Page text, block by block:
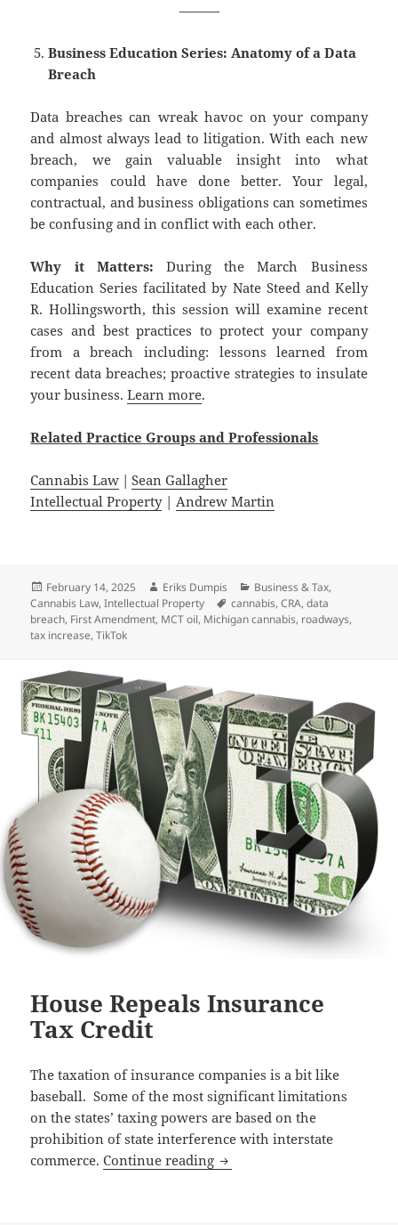
———
Business Education Series: Anatomy of a Data
Breach
Data breaches can wreak havoc on your company
and almost always lead to litigation. With each new
breach, we gain valuable insight into what
companies could have done better. Your legal,
contractual, and business obligations can sometimes
be confusing and in conflict with each other.
Why it Matters: During the March Business
Education Series facilitated by Nate Steed and Kelly
R. Hollingsworth, this session will examine recent
cases and best practices to protect your company
from a breach including: lessons learned from
recent data breaches; proactive strategies to insulate
your business.Learn more.
Related Practice Groups and Professionals
Cannabis Law |Sean Gallagher
Intellectual Property|Andrew Martin
Posted
on
February 14, 2025 Author
Eriks Dumpis Categories
Business & Tax,
Cannabis Law,Intellectual Property Tags
cannabis,CRA,data
breach, First Amendment, MCT oil, Michigan cannabis, roadways,
tax increase,TikTok
House Repeals Insurance
Tax Credit
The taxation of insurance companies is a bit like
baseball. Some of the most significant limitations
on the states’ taxing powers are based on the
prohibition of state interference with interstate
commerce.Continue reading House Repeals Insurance